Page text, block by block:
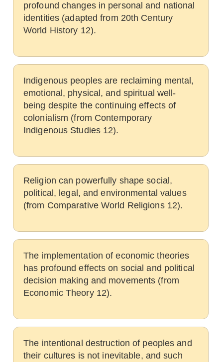
profound changes in personal and national
identities (adapted from 20th Century
World History 12).
Indigenous peoples are reclaiming mental,
emotional, physical, and spiritual well-
being despite the continuing effects of
colonialism (from Contemporary
Indigenous Studies 12).
Religion can powerfully shape social,
political, legal, and environmental values
(from Comparative World Religions 12).
The implementation of economic theories
has profound effects on social and political
decision making and movements (from
Economic Theory 12).
The intentional destruction of peoples and
their cultures is not inevitable, and such